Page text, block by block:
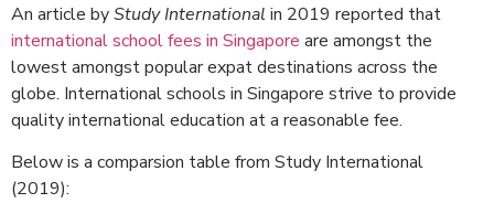
An article byStudy International in 2019 reported that
international school fees in Singapore are amongst the
lowest amongst popular expat destinations across the
globe. International schools in Singapore strive to provide
quality international education at a reasonable fee.
Below is a comparsion table from Study International
(2019):